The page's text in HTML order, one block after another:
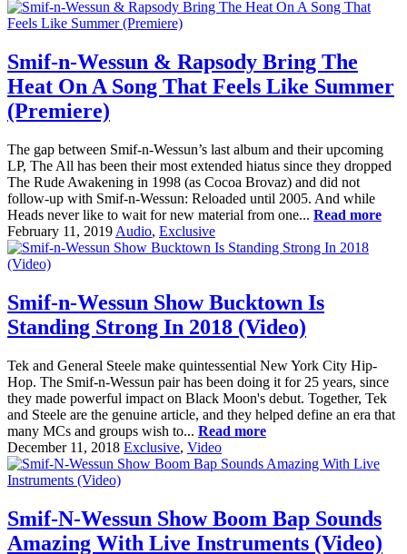
Smif-n-Wessun & Rapsody Bring The
Heat On A Song That Feels Like Summer
(Premiere)
The gap between Smif-n-Wessun’s last album and their upcoming
LP, The All has been their most extended hiatus since they dropped
The Rude Awakening in 1998 (as Cocoa Brovaz) and did not
follow-up with Smif-n-Wessun: Reloaded until 2005. And while
Heads never like to wait for new material from one... Read more
February 11, 2019 Audio, Exclusive
Smif-n-Wessun Show Bucktown Is
Standing Strong In 2018 (Video)
Tek and General Steele make quintessential New York City Hip-
Hop. The Smif-n-Wessun pair has been doing it for 25 years, since
they made powerful impact on Black Moon's debut. Together, Tek
and Steele are the genuine article, and they helped define an era that
many MCs and groups wish to... Read more
December 11, 2018 Exclusive, Video
Smif-N-Wessun Show Boom Bap Sounds
Amazing With Live Instruments (Video)